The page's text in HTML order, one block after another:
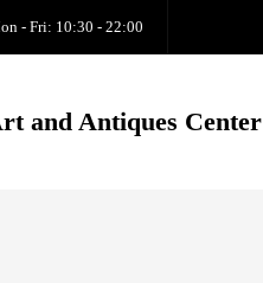
- Fri: 10:30 - 22:00
and Antiques Center